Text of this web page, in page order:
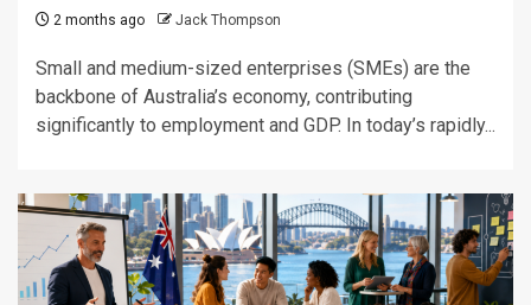
2 months ago Jack Thompson
Small and medium-sized enterprises (SMEs) are the
backbone of Australia’s economy, contributing
significantly to employment and GDP. In today’s rapidly...